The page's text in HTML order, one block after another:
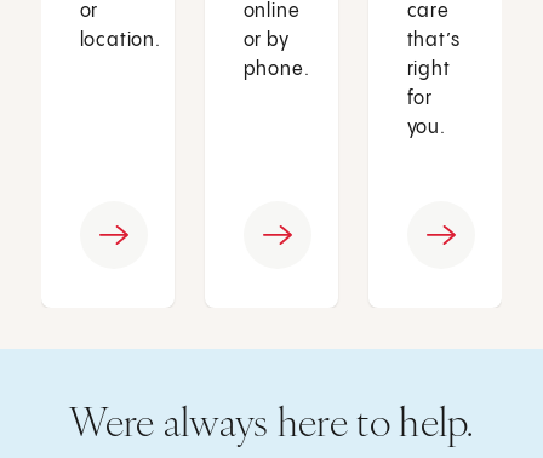
or
location.
online
or by
phone.
care
that’s
right
for
you.
Were always here to help.